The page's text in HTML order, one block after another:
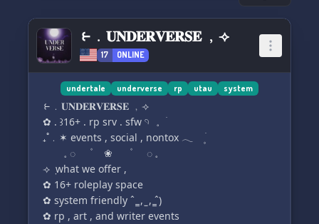
__basic rules__
1. be respectful of differences in experience and
of term use
2. no flirting and/or similar advances are
allowed in this server. this isnt a dating server,
and most people here will *not* be interested in
romance or similar
3. chat outside of the tax payers and the french
toasties categories must be kept pg 13
(with the exception of being allowed to say fuck
more than once)
⥼﹒𝐔𝐍𝐃𝐄𝐑𝐕𝐄𝐑𝐒𝐄 ﹐⟢
17 ONLINE
undertale underverse rp utau system
ㅤㅤㅤㅤ⥼﹒𝐔𝐍𝐃𝐄𝐑𝐕𝐄𝐑𝐒𝐄 ﹐⟢
ㅤ✿ . ꒱ㅤ16+ . rp srv . sfw 𓄹⠀𓈒⠀ㅤׄ
ㅤ₊˚﹒✶ events , social , nontox 𓂃 ۪ ׄ
⠀⠀⠀𓈒 ◌⠀⠀ㅤ۫ㅤ⠀⠀❀ ⠀⠀ㅤ۫ㅤ⠀⠀ ◌ 𓈒
⟢ ݂ what we offer ,
✿ 16+ roleplay space
✿ system friendly ˆ ̳ , ̫ , ̳ˆ)
✿ rp , art , and writer events